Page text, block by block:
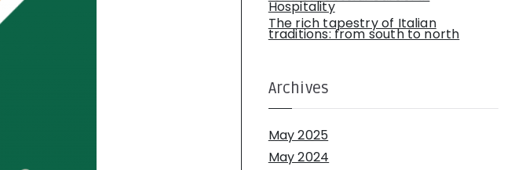
Hospitality
The rich tapestry of Italian
traditions: from south to north
Archives
May 2025
May 2024